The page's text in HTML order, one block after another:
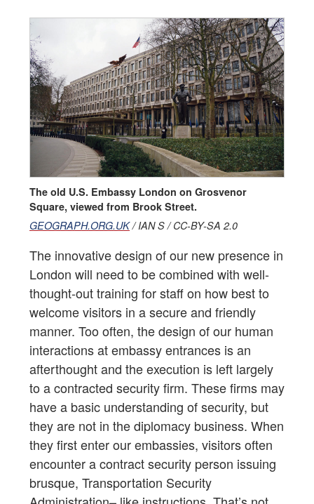
The old U.S. Embassy London on Grosvenor
Square, viewed from Brook Street.
GEOGRAPH.ORG.UK/ IAN S / CC-BY-SA 2.0
The innovative design of our new presence in
London will need to be combined with well-
thought-out training for staff on how best to
welcome visitors in a secure and friendly
manner. Too often, the design of our human
interactions at embassy entrances is an
afterthought and the execution is left largely
to a contracted security firm. These firms may
have a basic understanding of security, but
they are not in the diplomacy business. When
they first enter our embassies, visitors often
encounter a contract security person issuing
brusque, Transportation Security